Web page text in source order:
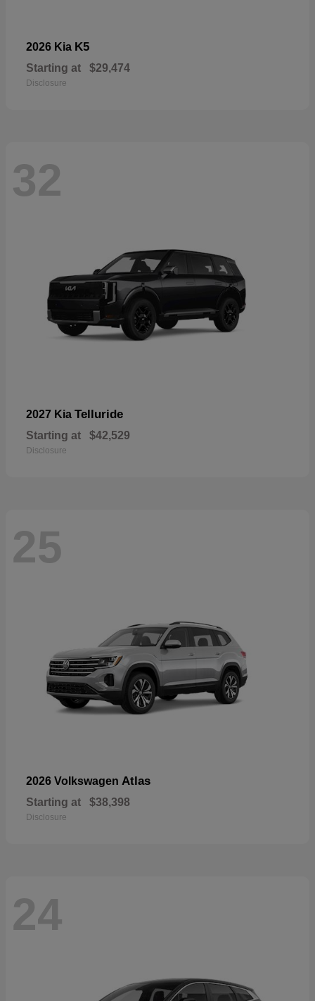
2026 Kia K5
Starting at $29,474
Disclosure
32
2027 Kia Telluride
Starting at $42,529
Disclosure
25
2026 Volkswagen Atlas
Starting at $38,398
Disclosure
24